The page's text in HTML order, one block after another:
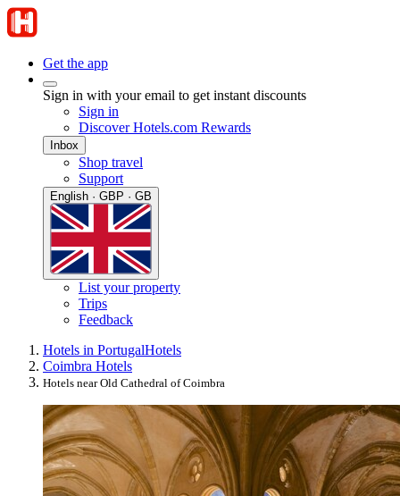
Get the app
Sign in with your email to get instant discounts
Sign in
Discover Hotels.com Rewards
Inbox
Shop travel
Support
English · GBP · GB
List your property
Trips
Feedback
Hotels in PortugalHotels
Coimbra Hotels
Hotels near Old Cathedral of Coimbra